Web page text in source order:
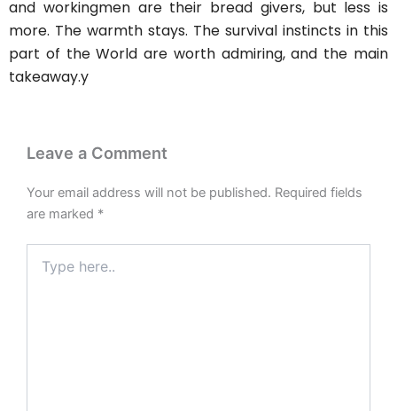
and workingmen are their bread givers, but less is
more. The warmth stays. The survival instincts in this
part of the World are worth admiring, and the main
takeaway.y
Leave a Comment
Your email address will not be published. Required fields
are marked *
here..